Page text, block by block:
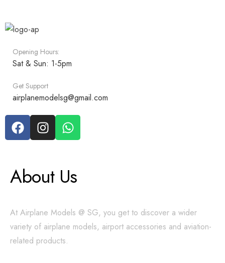
Opening Hours:
Sat & Sun: 1-5pm
Get Support
airplanemodelsg@gmail.com
About Us
At Airplane Models @ SG, you get to discover a wider
variety of airplane models, airport accessories and aviation-
related products.